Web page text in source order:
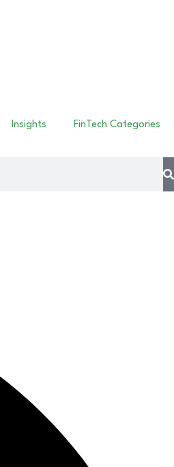
Insights FinTech Categories